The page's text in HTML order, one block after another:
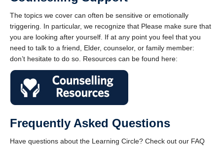
The topics we cover can often be sensitive or emotionally
triggering. In particular, we recognize that Please make sure that
you are looking after yourself. If at any point you feel that you
need to talk to a friend, Elder, counselor, or family member:
don’t hesitate to do so. Resources can be found here:
Frequently Asked Questions
Have questions about the Learning Circle? Check out our FAQ